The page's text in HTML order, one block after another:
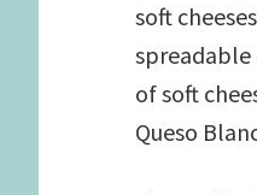
soft
spreadable
of soft
Queso